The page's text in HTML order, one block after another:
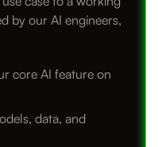
by our AI engineers,
core AI feature on
data, and